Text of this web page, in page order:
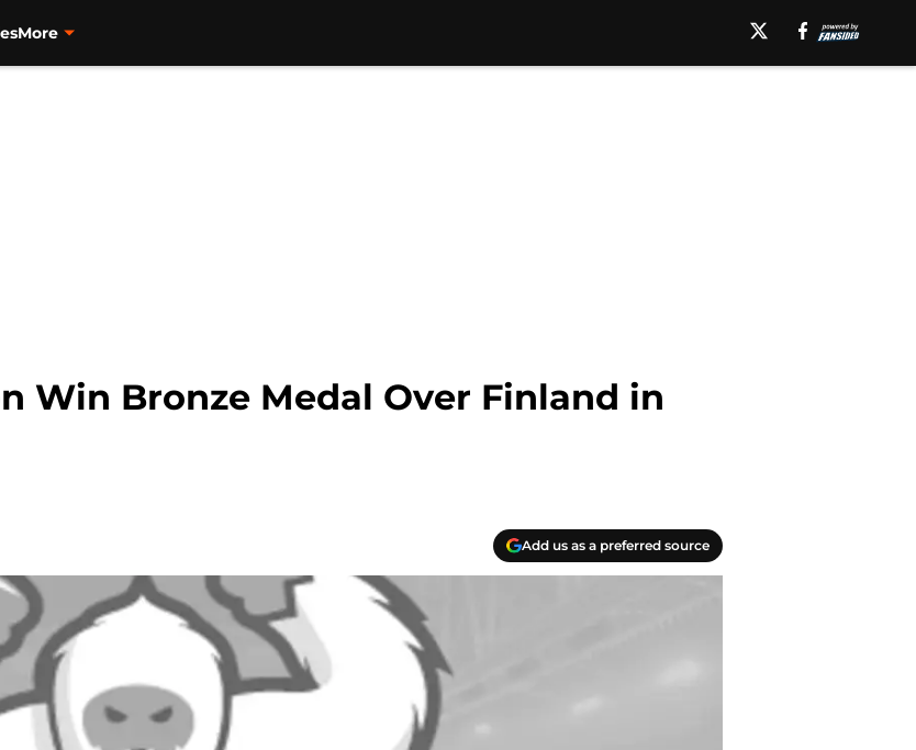
More
Win Bronze Medal Over Finland in
Add us as a preferred source